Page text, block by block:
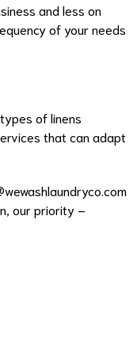
and less on
of your needs
of linens
that can adapt
our priority –